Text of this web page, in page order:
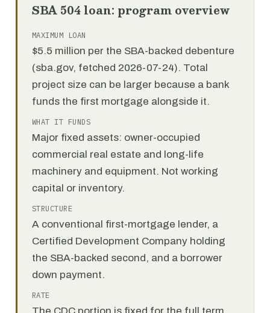
SBA 504 loan: program overview
MAXIMUM LOAN
$5.5 million per the SBA-backed debenture
(sba.gov, fetched 2026-07-24). Total
project size can be larger because a bank
funds the first mortgage alongside it.
WHAT IT FUNDS
Major fixed assets: owner-occupied
commercial real estate and long-life
machinery and equipment. Not working
capital or inventory.
STRUCTURE
A conventional first-mortgage lender, a
Certified Development Company holding
the SBA-backed second, and a borrower
down payment.
RATE